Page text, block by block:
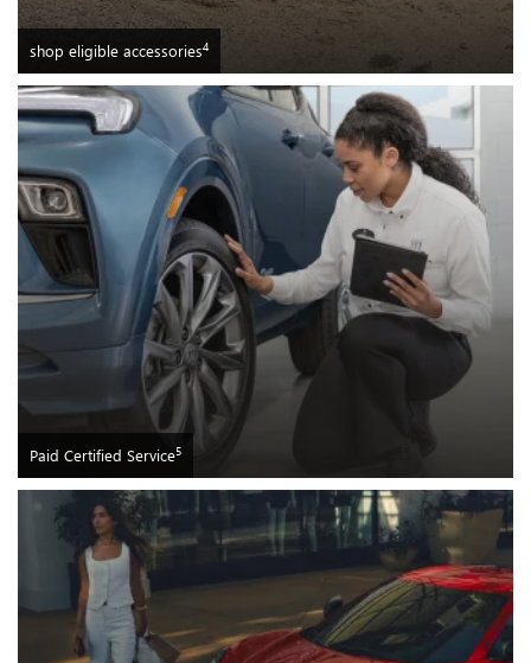
shop eligible accessories4
Paid Certified Service5